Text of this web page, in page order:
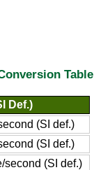
Table
Def.)
(SI def.)
(SI def.)
second (SI def.)